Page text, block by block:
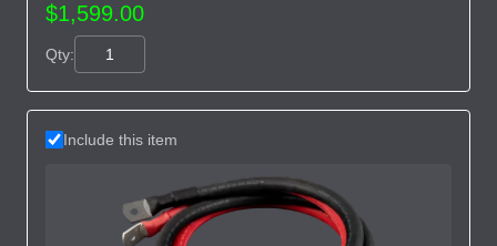
$1,599.00
Qty:
Include this item